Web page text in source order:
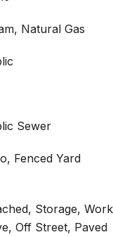
Natural Gas
Sewer
Fenced Yard
Storage,
Off Street, Paved